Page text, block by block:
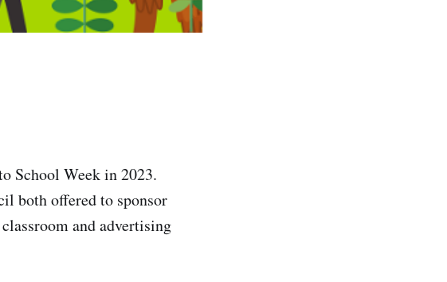
School Week in 2023.
both offered to sponsor
and advertising